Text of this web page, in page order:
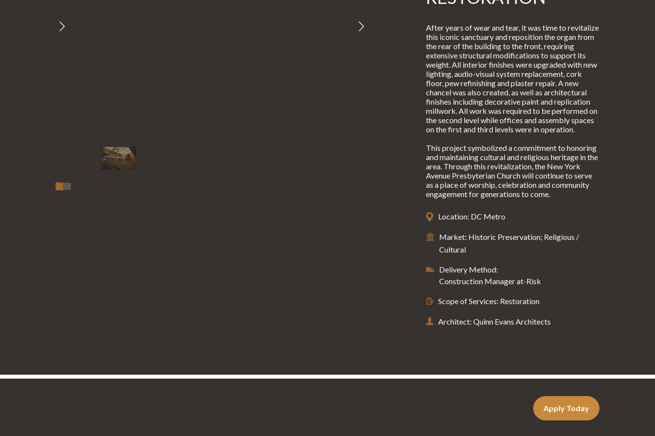
After years of wear and tear, it was time to revitalize
this iconic sanctuary and reposition the organ from
the rear of the building to the front, requiring
extensive structural modifications to support its
weight. All interior finishes were upgraded with new
lighting, audio-visual system replacement, cork
floor, pew refinishing and plaster repair. A new
chancel was also created, as well as architectural
finishes including decorative paint and replication
millwork. All work was required to be performed on
the second level while offices and assembly spaces
on the first and third levels were in operation.
This project symbolized a commitment to honoring
and maintaining cultural and religious heritage in the
area. Through this revitalization, the New York
Avenue Presbyterian Church will continue to serve
as a place of worship, celebration and community
engagement for generations to come.
Location: DC Metro
Market: Historic Preservation; Religious /
Cultural
Delivery Method:
Construction Manager at-Risk
Scope of Services: Restoration
Architect: Quinn Evans Architects
Apply Today